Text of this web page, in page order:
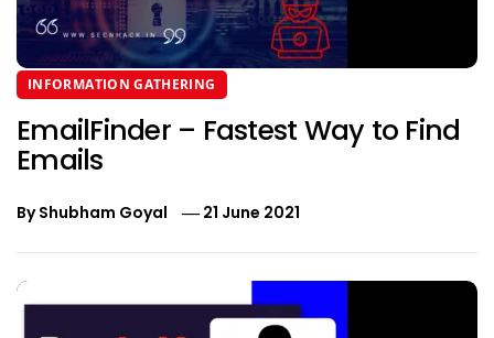
INFORMATION GATHERING
EmailFinder – Fastest Way to Find
Emails
ByShubham Goyal 21 June 2021